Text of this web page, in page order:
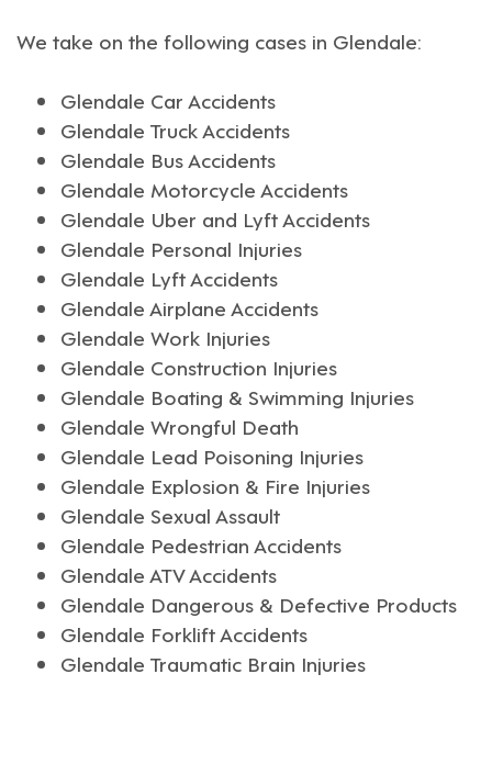
We take on the following cases in Glendale:
Glendale Car Accidents
Glendale Truck Accidents
Glendale Bus Accidents
Glendale Motorcycle Accidents
Glendale Uber and Lyft Accidents
Glendale Personal Injuries
Glendale Lyft Accidents
Glendale Airplane Accidents
Glendale Work Injuries
Glendale Construction Injuries
Glendale Boating & Swimming Injuries
Glendale Wrongful Death
Glendale Lead Poisoning Injuries
Glendale Explosion & Fire Injuries
Glendale Sexual Assault
Glendale Pedestrian Accidents
Glendale ATV Accidents
Glendale Dangerous & Defective Products
Glendale Forklift Accidents
Glendale Traumatic Brain Injuries